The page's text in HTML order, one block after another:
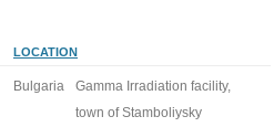
LOCATION
Bulgaria
Gamma Irradiation facility,
town of Stamboliysky